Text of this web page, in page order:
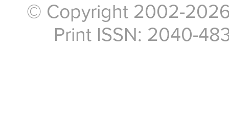
© Copyright 2002-
Print ISSN: 2040-